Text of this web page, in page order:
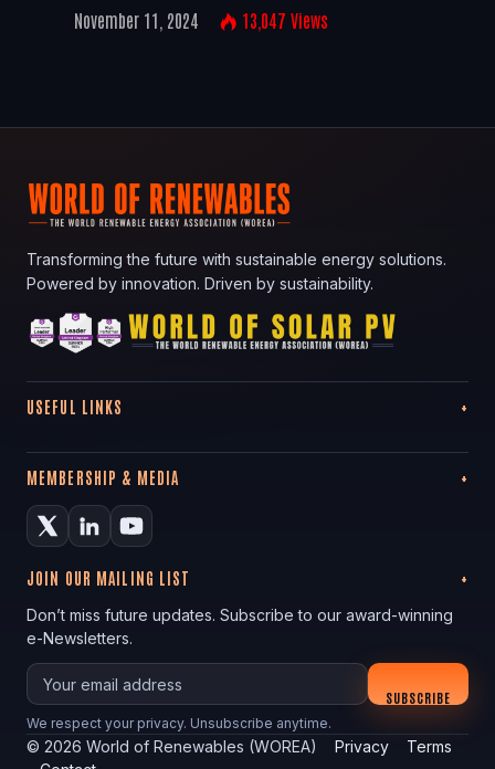
November 11, 2024 13,047 Views
Transforming the future with sustainable energy solutions.
Powered by innovation. Driven by sustainability.
USEFUL LINKS
MEMBERSHIP & MEDIA
JOIN OUR MAILING LIST
Don’t miss future updates. Subscribe to our award-winning
e-Newsletters.
Your email
SUBSCRIBE
We respect your privacy. Unsubscribe anytime.
© 2026 World of Renewables (WOREA) Privacy
Terms